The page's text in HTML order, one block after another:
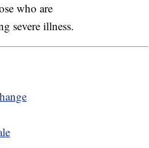
who are
severe illness.